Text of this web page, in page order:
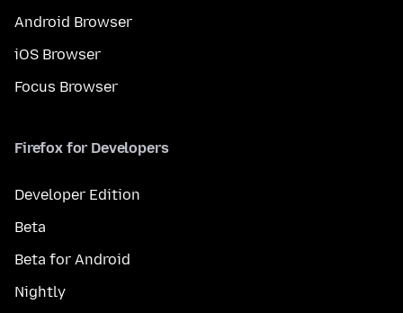
Android Browser
iOS Browser
Focus Browser
Firefox for Developers
Developer Edition
Beta
Beta for Android
Nightly